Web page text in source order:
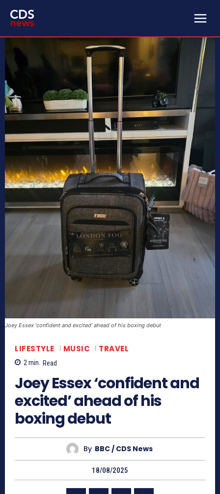
Joey Essex ‘confident and excited’ ahead of his boxing debut
LIFESTYLE MUSIC TRAVEL
2min. Read
Joey Essex ‘confident and
excited’ ahead of his
boxing debut
By BBC / CDS News
18/08/2025